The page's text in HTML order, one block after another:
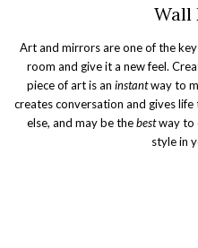
Wall
Art and mirrors are one of the
room and give it a new feel.
piece of art is an instantway to
creates conversation and gives
else, and may be thebestway to
style in